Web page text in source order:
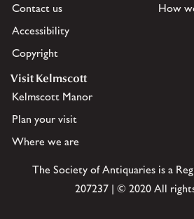
Contact us
Accessibility
Copyright
How
Visit Kelmscott
Kelmscott Manor
Plan your visit
Where we are
The Society of Antiquaries is a
207237 | © 2020 All